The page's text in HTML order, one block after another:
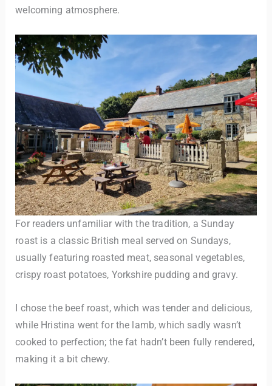
welcoming atmosphere.
For readers unfamiliar with the tradition, a Sunday
roast is a classic British meal served on Sundays,
usually featuring roasted meat, seasonal vegetables,
crispy roast potatoes, Yorkshire pudding and gravy.
I chose the beef roast, which was tender and delicious,
while Hristina went for the lamb, which sadly wasn’t
cooked to perfection; the fat hadn’t been fully rendered,
making it a bit chewy.